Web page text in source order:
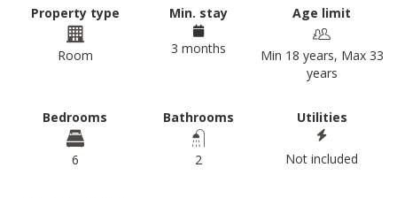
Property type
Room
Min. stay
3 months
Age limit
Min 18 years, Max 33
years
Bedrooms
6
Bathrooms
2
Utilities
Not included